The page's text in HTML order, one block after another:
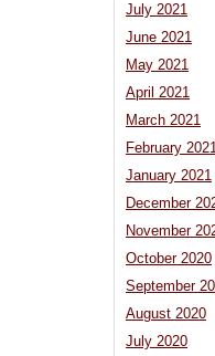
July 2021
June 2021
May 2021
April 2021
March 2021
February
January 2021
December
November
October 2020
September
August 2020
July 2020